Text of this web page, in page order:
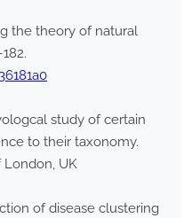
the theory of natural
study of certain
to their taxonomy.
London, UK
of disease clustering